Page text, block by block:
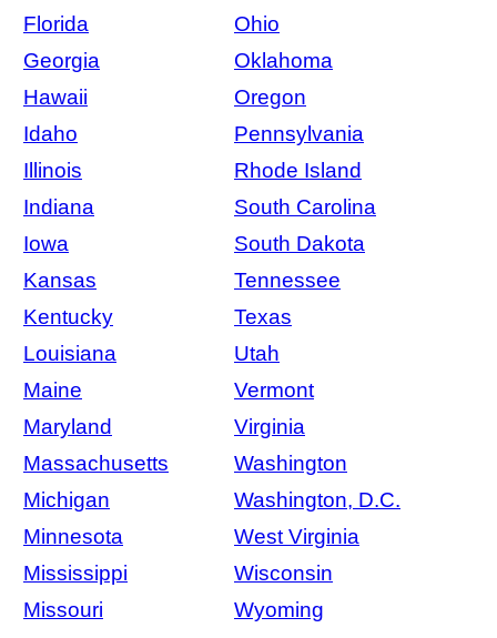
Florida
Ohio
Georgia
Oklahoma
Hawaii
Oregon
Idaho
Pennsylvania
Illinois
Rhode Island
Indiana
South Carolina
Iowa
South Dakota
Kansas
Tennessee
Kentucky
Texas
Louisiana
Utah
Maine
Vermont
Maryland
Virginia
Massachusetts
Washington
Michigan
Washington, D.C.
Minnesota
West Virginia
Mississippi
Wisconsin
Missouri
Wyoming